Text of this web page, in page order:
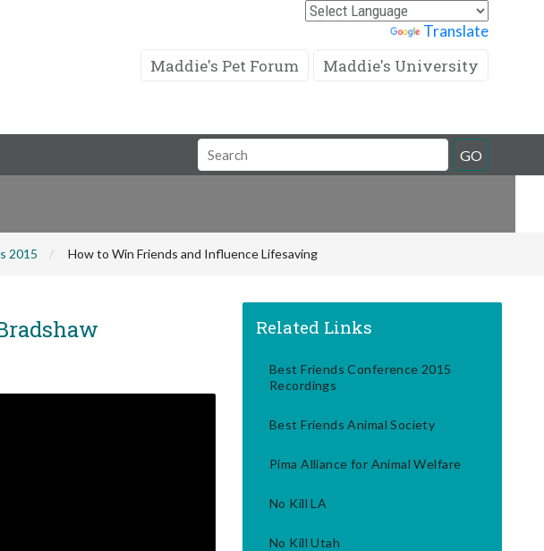
Translate
Maddie's Pet Forum Maddie's University
Search
Field
GO
2015 How to Win Friends and Influence Lifesaving
Related Links
Best Friends Conference 2015
Recordings
Best Friends Animal Society
Pima Alliance for Animal Welfare
No Kill LA
No Kill Utah